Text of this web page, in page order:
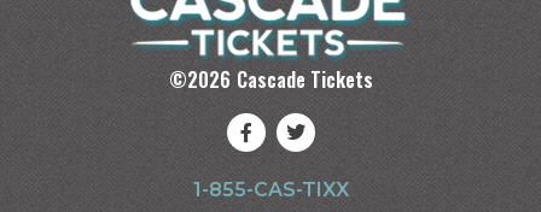
©2026 Cascade Tickets
1-855-CAS-TIXX